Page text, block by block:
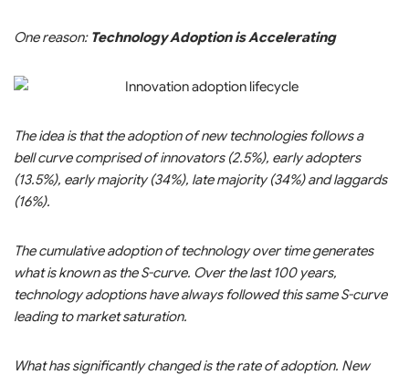
One reason: Technology Adoption is Accelerating
The idea is that the adoption of new technologies follows a
bell curve comprised of innovators (2.5%), early adopters
(13.5%), early majority (34%), late majority (34%) and laggards
(16%).
The cumulative adoption of technology over time generates
what is known as the S-curve. Over the last 100 years,
technology adoptions have always followed this same S-curve
leading to market saturation.
What has significantly changed is the rate of adoption. New